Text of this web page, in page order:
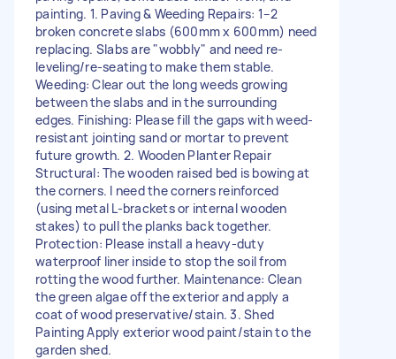
painting. 1. Paving & Weeding Repairs: 1–2
broken concrete slabs (600mm x 600mm) need
replacing. Slabs are "wobbly" and need re-
leveling/re-seating to make them stable.
Weeding: Clear out the long weeds growing
between the slabs and in the surrounding
edges. Finishing: Please fill the gaps with weed-
resistant jointing sand or mortar to prevent
future growth. 2. Wooden Planter Repair
Structural: The wooden raised bed is bowing at
the corners. I need the corners reinforced
(using metal L-brackets or internal wooden
stakes) to pull the planks back together.
Protection: Please install a heavy-duty
waterproof liner inside to stop the soil from
rotting the wood further. Maintenance: Clean
the green algae off the exterior and apply a
coat of wood preservative/stain. 3. Shed
Painting Apply exterior wood paint/stain to the
garden shed.